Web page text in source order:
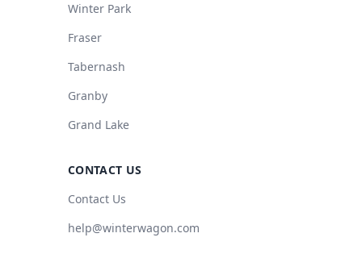
Winter Park
Fraser
Tabernash
Granby
Grand Lake
CONTACT US
Contact Us
help@winterwagon.com